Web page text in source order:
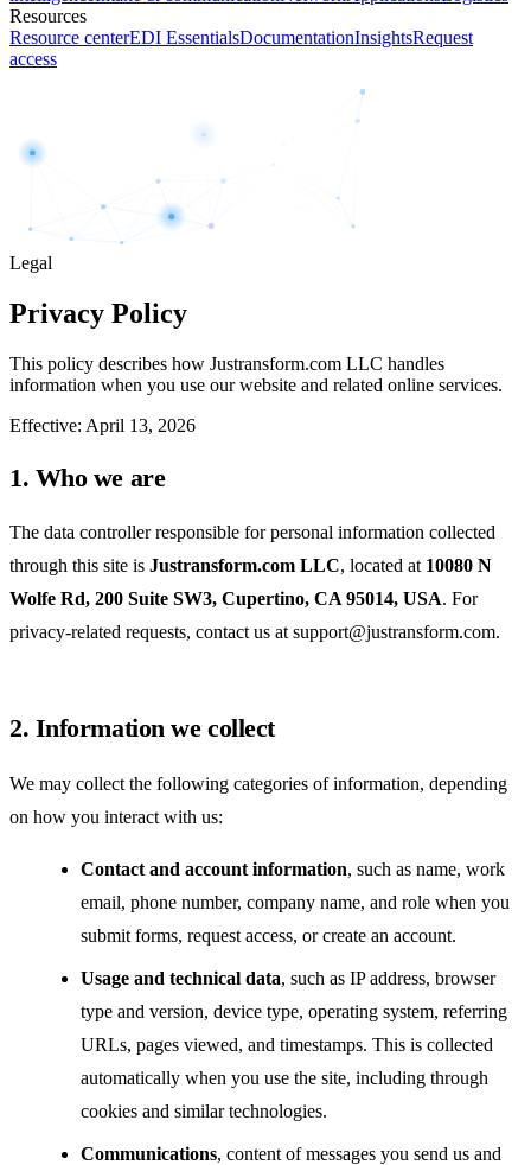
Resources
Resource centerEDI EssentialsDocumentationInsightsRequest
access
Legal
Privacy Policy
This policy describes how Justransform.com LLC handles
information when you use our website and related online services.
Effective: April 13, 2026
1. Who we are
The data controller responsible for personal information collected
through this site is Justransform.com LLC, located at 10080 N
Wolfe Rd, 200 Suite SW3, Cupertino, CA 95014, USA. For
privacy-related requests, contact us at support@justransform.com.
2. Information we collect
We may collect the following categories of information, depending
on how you interact with us:
Contact and account information, such as name, work
email, phone number, company name, and role when you
submit forms, request access, or create an account.
Usage and technical data, such as IP address, browser
type and version, device type, operating system, referring
URLs, pages viewed, and timestamps. This is collected
automatically when you use the site, including through
cookies and similar technologies.
Communications, content of messages you send us and